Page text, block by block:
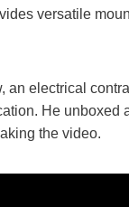
versatile
an electrical
He unboxed
the video.